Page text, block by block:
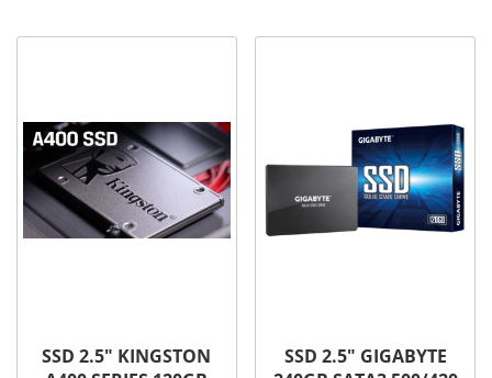
SSD 2.5″ KINGSTON
SSD 2.5″ GIGABYTE